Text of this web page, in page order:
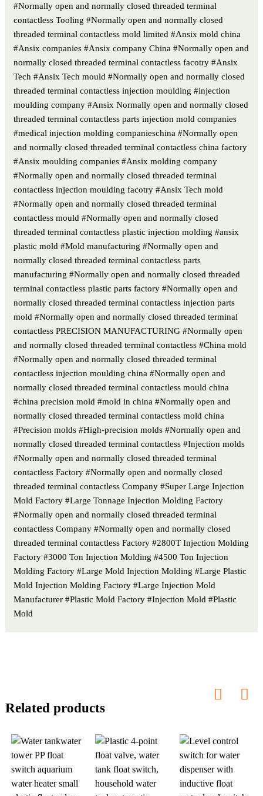
#Normally open and normally closed threaded terminal
contactless Tooling #Normally open and normally closed
threaded terminal contactless mold limited #Ansix mold china
#Ansix companies #Ansix company China #Normally open and
normally closed threaded terminal contactless facotry #Ansix
Tech #Ansix Tech mould #Normally open and normally closed
threaded terminal contactless injection moulding #injection
moulding company #Ansix Normally open and normally closed
threaded terminal contactless parts injection mold companies
#medical injection molding companieschina #Normally open
and normally closed threaded terminal contactless china factory
#Ansix moulding companies #Ansix molding company
#Normally open and normally closed threaded terminal
contactless injection moulding facotry #Ansix Tech mold
#Normally open and normally closed threaded terminal
contactless mould #Normally open and normally closed
threaded terminal contactless plastic injection molding #ansix
plastic mold #Mold manufacturing #Normally open and
normally closed threaded terminal contactless parts
manufacturing #Normally open and normally closed threaded
terminal contactless plastic parts factory #Normally open and
normally closed threaded terminal contactless injection parts
mold #Normally open and normally closed threaded terminal
contactless PRECISION MANUFACTURING #Normally open
and normally closed threaded terminal contactless #China mold
#Normally open and normally closed threaded terminal
contactless injection moulding china #Normally open and
normally closed threaded terminal contactless mould china
#china precision mold #mold in china #Normally open and
normally closed threaded terminal contactless mold china
#Precision molds #High-precision molds #Normally open and
normally closed threaded terminal contactless #Injection molds
#Normally open and normally closed threaded terminal
contactless Factory #Normally open and normally closed
threaded terminal contactless Company #Super Large Injection
Mold Factory #Large Tonnage Injection Molding Factory
#Normally open and normally closed threaded terminal
contactless Company #Normally open and normally closed
threaded terminal contactless Factory #2800T Injection Molding
Factory #3000 Ton Injection Molding #4500 Ton Injection
Molding Factory #Large Mold Injection Molding #Large Plastic
Mold Injection Molding Factory #Large Injection Mold
Manufacturer #Plastic Mold Factory #Injection Mold #Plastic
Mold
Related products